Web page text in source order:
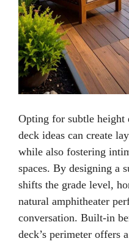
Opting for subtle
deck ideas can create
while also fostering
spaces. By designing a
shifts the grade level,
natural amphitheater
conversation. Built-in
deck’s perimeter offers